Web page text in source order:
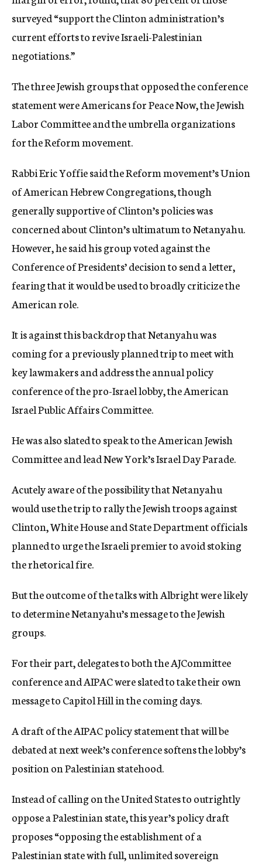
surveyed “support the Clinton administration’s
current efforts to revive Israeli-Palestinian
negotiations.”
The three Jewish groups that opposed the conference
statement were Americans for Peace Now, the Jewish
Labor Committee and the umbrella organizations
for the Reform movement.
Rabbi Eric Yoffie said the Reform movement’s Union
of American Hebrew Congregations, though
generally supportive of Clinton’s policies was
concerned about Clinton’s ultimatum to Netanyahu.
However, he said his group voted against the
Conference of Presidents’ decision to send a letter,
fearing that it would be used to broadly criticize the
American role.
It is against this backdrop that Netanyahu was
coming for a previously planned trip to meet with
key lawmakers and address the annual policy
conference of the pro-Israel lobby, the American
Israel Public Affairs Committee.
He was also slated to speak to the American Jewish
Committee and lead New York’s Israel Day Parade.
Acutely aware of the possibility that Netanyahu
would use the trip to rally the Jewish troops against
Clinton, White House and State Department officials
planned to urge the Israeli premier to avoid stoking
the rhetorical fire.
But the outcome of the talks with Albright were likely
to determine Netanyahu’s message to the Jewish
groups.
For their part, delegates to both the AJCommittee
conference and AIPAC were slated to take their own
message to Capitol Hill in the coming days.
A draft of the AIPAC policy statement that will be
debated at next week’s conference softens the lobby’s
position on Palestinian statehood.
Instead of calling on the United States to outrightly
oppose a Palestinian state, this year’s policy draft
proposes “opposing the establishment of a
Palestinian state with full, unlimited sovereign